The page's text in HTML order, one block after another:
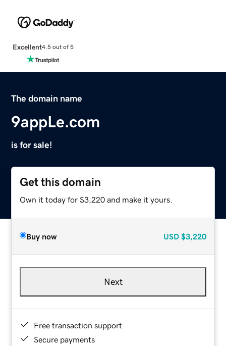
Excellent4.5 out of 5
The domain name
9appLe.com
is for sale!
Get this domain
Own it today for $3,220 and make it yours.
Buy now USD $3,220
Next
Free transaction support
Secure payments